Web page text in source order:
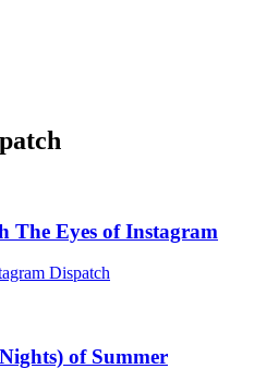
The Eyes of Instagram
Dispatch
of Summer